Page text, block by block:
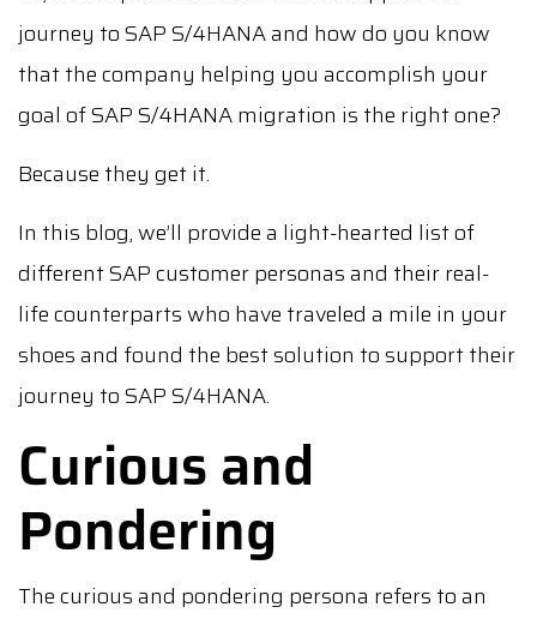
journey to SAP S/4HANA and how do you know
that the company helping you accomplish your
goal of SAP S/4HANA migration is the right one?
Because they get it.
In this blog, we’ll provide a light-hearted list of
different SAP customer personas and their real-
life counterparts who have traveled a mile in your
shoes and found the best solution to support their
journey to SAP S/4HANA.
Curious and
Pondering
The curious and pondering persona refers to an